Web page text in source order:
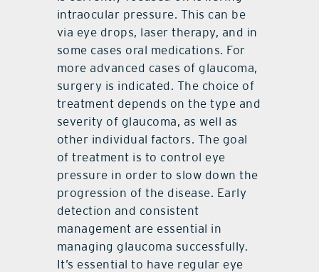
intraocular pressure. This can be
via eye drops, laser therapy, and in
some cases oral medications. For
more advanced cases of glaucoma,
surgery is indicated. The choice of
treatment depends on the type and
severity of glaucoma, as well as
other individual factors. The goal
of treatment is to control eye
pressure in order to slow down the
progression of the disease. Early
detection and consistent
management are essential in
managing glaucoma successfully.
It’s essential to have regular eye